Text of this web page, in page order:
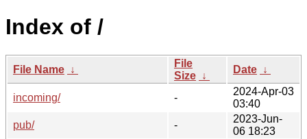
Index of /
File Name ↓
File
Size ↓
Date ↓
incoming/ -
2024-Apr-03
03:40
pub/
-
2023-Jun-
06 18:23